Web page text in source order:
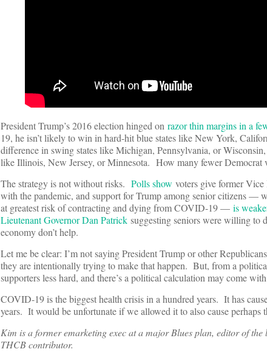
President Trump’s 2016 election hinged on razor thin margins in a
19, he isn’t likely to win in hard-hit blue states like New York,
difference in swing states like Michigan, Pennsylvania, or
like Illinois, New Jersey, or Minnesota. How many fewer Democrat
The strategy is not without risks. Polls show voters give former
with the pandemic, and support for Trump among senior citizens —
at greatest risk of contracting and dying from COVID-19 — is
Lieutenant Governor Dan Patrick suggesting seniors were willing to
economy don’t help.
Let me be clear: I’m not saying President Trump or other
they are intentionally trying to make that happen. But, from a
supporters less hard, and there’s a political calculation may come
COVID-19 is the biggest health crisis in a hundred years. It has
years. It would be unfortunate if we allowed it to also cause perhaps
Kim is a former emarketing exec at a major Blues plan, editor of
THCB contributor.